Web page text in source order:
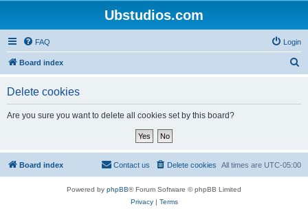
Ubstudios.com
FAQ Login
Board index
Delete cookies
Are you sure you want to delete all cookies set by this board?
Board index All times are UTC-05:00
Delete cookies
Contact us
Powered by phpBB® Forum Software © phpBB Limited
Privacy| Terms